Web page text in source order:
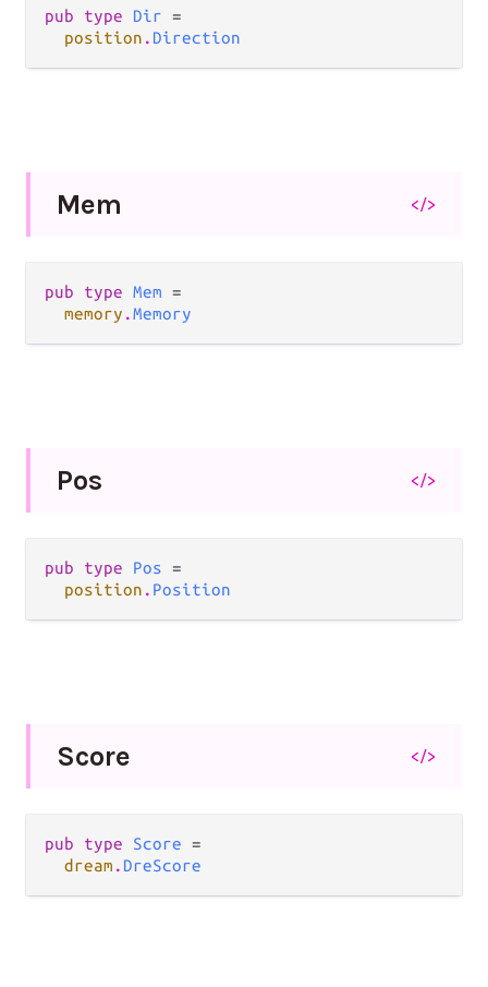
pub type Dir =
position . Direction
Mem </>
pub type Mem =
memory .Memory
Pos </>
pub type Pos =
position . Position
Score </>
pub type Score =
dream . DreScore